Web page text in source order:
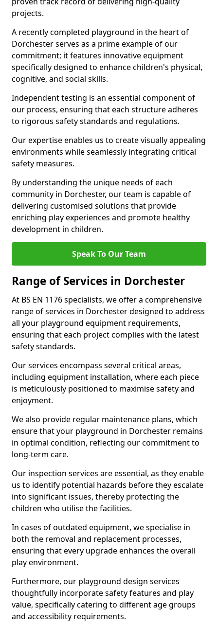
projects.
A recently completed playground in the heart of
Dorchester serves as a prime example of our
commitment; it features innovative equipment
specifically designed to enhance children's physical,
cognitive, and social skills.
Independent testing is an essential component of
our process, ensuring that each structure adheres
to rigorous safety standards and regulations.
Our expertise enables us to create visually appealing
environments while seamlessly integrating critical
safety measures.
By understanding the unique needs of each
community in Dorchester, our team is capable of
delivering customised solutions that provide
enriching play experiences and promote healthy
development in children.
Speak To Our Team
Range of Services in Dorchester
At BS EN 1176 specialists, we offer a comprehensive
range of services in Dorchester designed to address
all your playground equipment requirements,
ensuring that each project complies with the latest
safety standards.
Our services encompass several critical areas,
including equipment installation, where each piece
is meticulously positioned to maximise safety and
enjoyment.
We also provide regular maintenance plans, which
ensure that your playground in Dorchester remains
in optimal condition, reflecting our commitment to
long-term care.
Our inspection services are essential, as they enable
us to identify potential hazards before they escalate
into significant issues, thereby protecting the
children who utilise the facilities.
In cases of outdated equipment, we specialise in
both the removal and replacement processes,
ensuring that every upgrade enhances the overall
play environment.
Furthermore, our playground design services
thoughtfully incorporate safety features and play
value, specifically catering to different age groups
and accessibility requirements.